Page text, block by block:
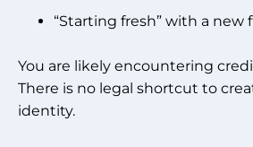
“Starting fresh” with a new
You are likely encountering
There is no legal shortcut to
identity.